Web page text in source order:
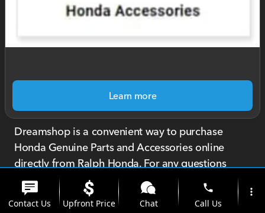
Learn more
Dreamshop is a convenient way to purchase
Honda Genuine Parts and Accessories online
directly from Ralph Honda. For any questions
about your order or products, call or text us at
585-299-2696.
Contact Us Upfront Price Chat
phone
Call Us
more_vert